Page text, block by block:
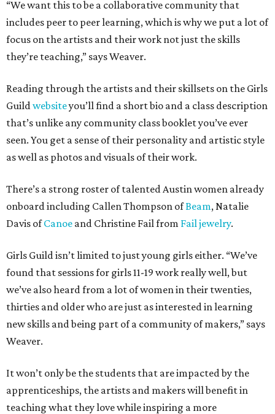
“We want this to be a collaborative community that
includes peer to peer learning, which is why we put a lot of
focus on the artists and their work not just the skills
they’re teaching,” says Weaver.
Reading through the artists and their skillsets on the Girls
Guildwebsiteyou’ll find a short bio and a class description
that’s unlike any community class booklet you’ve ever
seen. You get a sense of their personality and artistic style
as well as photos and visuals of their work.
There’s a strong roster of talented Austin women already
onboard including Callen Thompson ofBeam, Natalie
Davis ofCanoe and Christine Fail from Fail jewelry.
Girls Guild isn’t limited to just young girls either. “We’ve
found that sessions for girls 11-19 work really well, but
we’ve also heard from a lot of women in their twenties,
thirties and older who are just as interested in learning
new skills and being part of a community of makers,” says
Weaver.
It won’t only be the students that are impacted by the
apprenticeships, the artists and makers will benefit in
teaching what they love while inspiring a more